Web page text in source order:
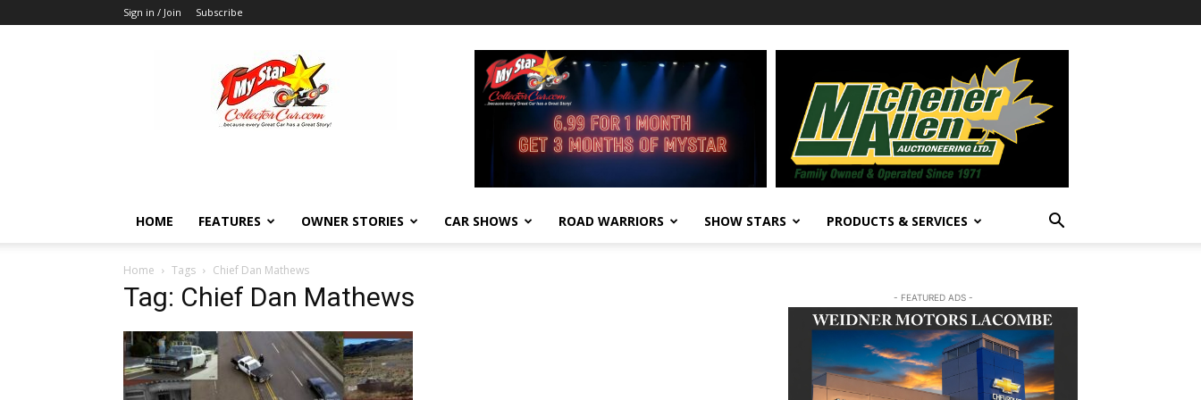
Sign in / Join Subscribe
MyStarCollectorCar
HOME FEATURES OWNER STORIES CAR SHOWS ROAD WARRIORS SHOW STARS PRODUCTS & SERVICES
Home Tags Chief Dan Mathews
Tag: Chief Dan Mathews - FEATURED ADS -